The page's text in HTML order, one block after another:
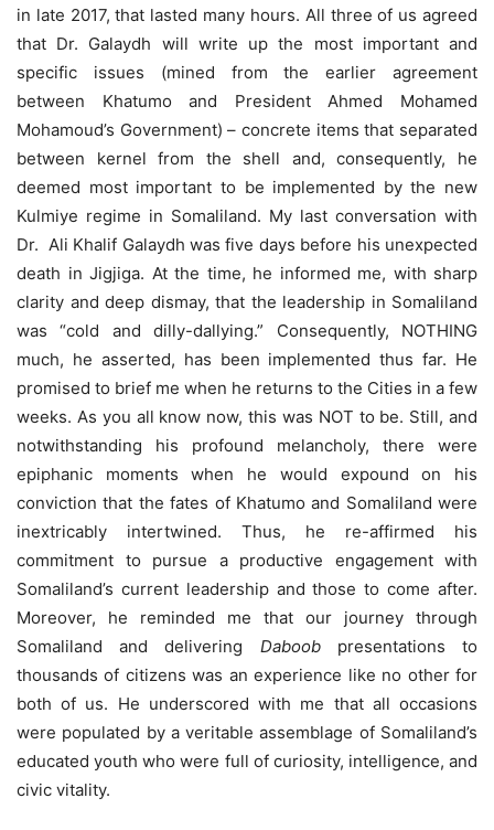
in late 2017, that lasted many hours. All three of us agreed
that Dr. Galaydh will write up the most important and
specific issues (mined from the earlier agreement
between Khatumo and President Ahmed Mohamed
Mohamoud’s Government) – concrete items that separated
between kernel from the shell and, consequently, he
deemed most important to be implemented by the new
Kulmiye regime in Somaliland. My last conversation with
Dr. Ali Khalif Galaydh was five days before his unexpected
death in Jigjiga. At the time, he informed me, with sharp
clarity and deep dismay, that the leadership in Somaliland
was “cold and dilly-dallying.” Consequently, NOTHING
much, he asserted, has been implemented thus far. He
promised to brief me when he returns to the Cities in a few
weeks. As you all know now, this was NOT to be. Still, and
notwithstanding his profound melancholy, there were
epiphanic moments when he would expound on his
conviction that the fates of Khatumo and Somaliland were
inextricably intertwined. Thus, he re-affirmed his
commitment to pursue a productive engagement with
Somaliland’s current leadership and those to come after.
Moreover, he reminded me that our journey through
Somaliland and delivering Daboob presentations to
thousands of citizens was an experience like no other for
both of us. He underscored with me that all occasions
were populated by a veritable assemblage of Somaliland’s
educated youth who were full of curiosity, intelligence, and
civic vitality.